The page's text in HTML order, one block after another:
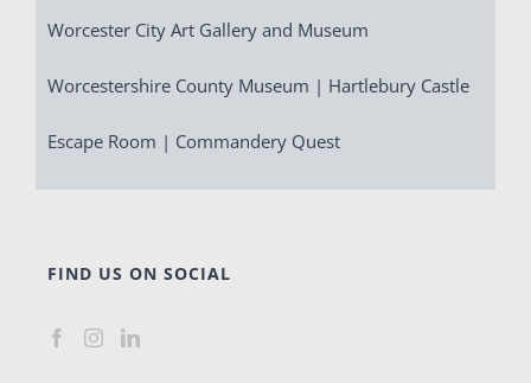
Worcester City Art Gallery and Museum
Worcestershire County Museum | Hartlebury Castle
Escape Room | Commandery Quest
FIND US ON SOCIAL